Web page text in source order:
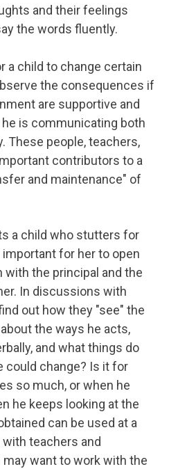
and their feelings
the words fluently.
a child to change certain
the consequences if
are supportive and
is communicating both
These people, teachers,
contributors to a
and maintenance" of
a child who stutters for
for her to open
the principal and the
In discussions with
out how they "see" the
the ways he acts,
and what things do
could change? Is it for
so much, or when he
he keeps looking at the
can be used at a
teachers and
want to work with the